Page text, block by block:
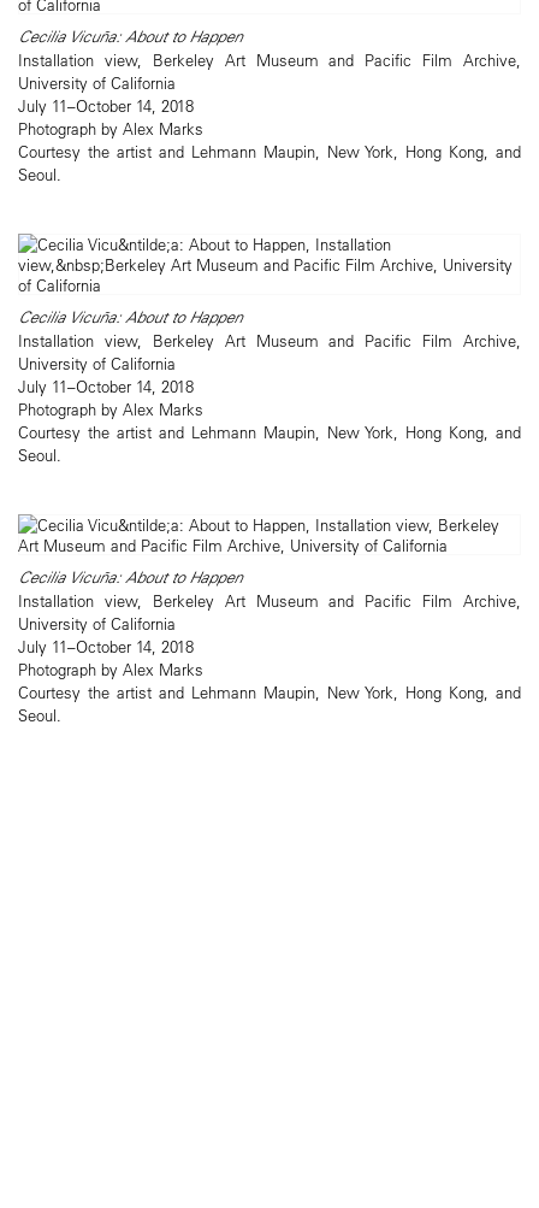
Cecilia Vicuña: About to Happen
Installation view, Berkeley Art Museum and Pacific Film Archive,
University of California
July 11–October 14, 2018
Photograph by Alex Marks
Courtesy the artist and Lehmann Maupin, New York, Hong Kong, and
Seoul.
Cecilia Vicuña: About to Happen
Installation view, Berkeley Art Museum and Pacific Film Archive,
University of California
July 11–October 14, 2018
Photograph by Alex Marks
Courtesy the artist and Lehmann Maupin, New York, Hong Kong, and
Seoul.
Cecilia Vicuña: About to Happen
Installation view, Berkeley Art Museum and Pacific Film Archive,
University of California
July 11–October 14, 2018
Photograph by Alex Marks
Courtesy the artist and Lehmann Maupin, New York, Hong Kong, and
Seoul.